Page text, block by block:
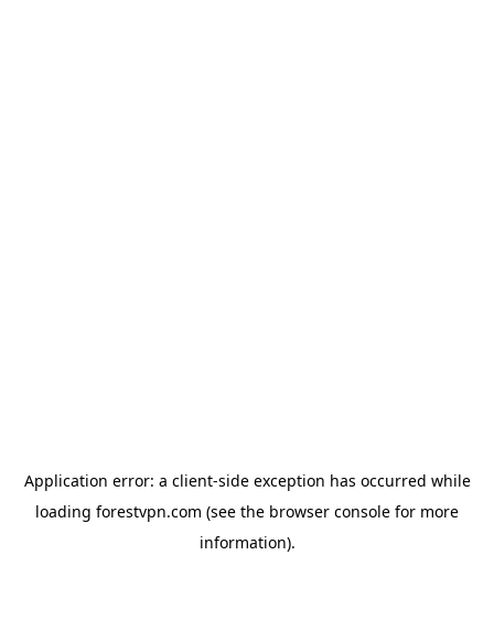
Application error: a client-side exception has occurred while
loading forestvpn.com (see the browser console for more
information).